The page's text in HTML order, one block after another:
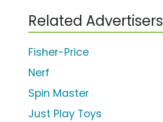
Related Advertisers
Fisher-Price
Nerf
Spin Master
Just Play Toys